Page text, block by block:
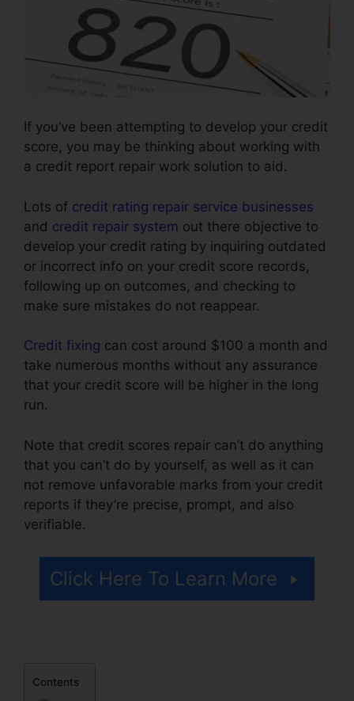
If you’ve been attempting to develop your credit
score, you may be thinking about working with
a credit report repair work solution to aid.
Lots of credit rating repair service businesses
and credit repair system out there objective to
develop your credit rating by inquiring outdated
or incorrect info on your credit score records,
following up on outcomes, and checking to
make sure mistakes do not reappear.
Credit fixing can cost around $100 a month and
take numerous months without any assurance
that your credit score will be higher in the long
run.
Note that credit scores repair can’t do anything
that you can’t do by yourself, as well as it can
not remove unfavorable marks from your credit
reports if they’re precise, prompt, and also
verifiable.
Click Here To Learn More
Contents